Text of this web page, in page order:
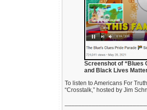
Screenshot of “Blues
and Black Lives
To listen to Americans For
“Crosstalk,” hosted by Jim